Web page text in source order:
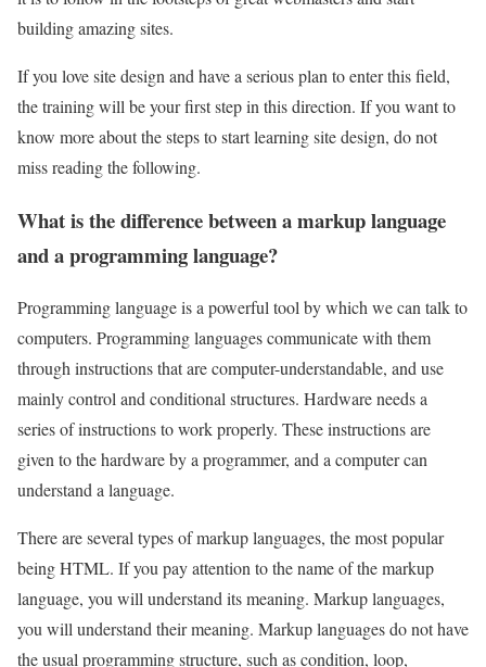
building amazing sites.
If you love site design and have a serious plan to enter this field,
the training will be your first step in this direction. If you want to
know more about the steps to start learning site design, do not
miss reading the following.
What is the difference between a markup language
and a programming language?
Programming language is a powerful tool by which we can talk to
computers. Programming languages communicate with them
through instructions that are computer-understandable, and use
mainly control and conditional structures. Hardware needs a
series of instructions to work properly. These instructions are
given to the hardware by a programmer, and a computer can
understand a language.
There are several types of markup languages, the most popular
being HTML. If you pay attention to the name of the markup
language, you will understand its meaning. Markup languages,
you will understand their meaning. Markup languages do not have
the usual programming structure, such as condition, loop,